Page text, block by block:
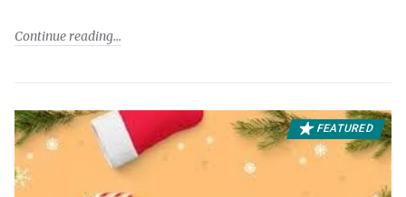
Continue reading
FEATURED